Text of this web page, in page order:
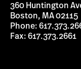
360 Huntington
Boston, MA 02115
Phone:
Fax: 617.373.2661